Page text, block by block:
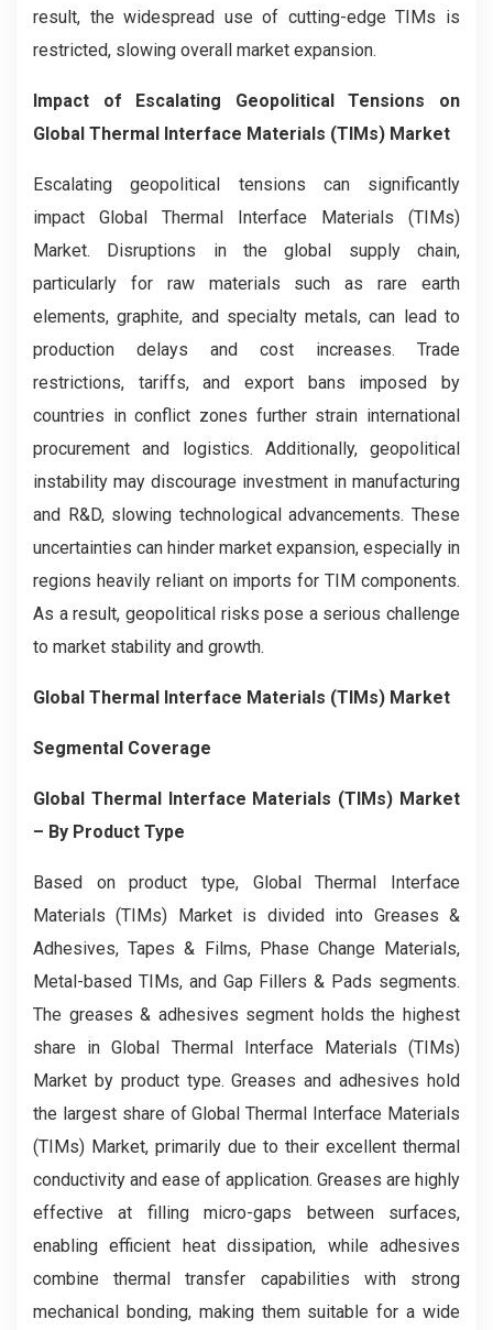
result, the widespread use of cutting-edge TIMs is
restricted, slowing overall market expansion.
Impact of Escalating Geopolitical Tensions on
Global Thermal Interface Materials (TIMs) Market
Escalating geopolitical tensions can significantly
impact Global Thermal Interface Materials (TIMs)
Market. Disruptions in the global supply chain,
particularly for raw materials such as rare earth
elements, graphite, and specialty metals, can lead to
production delays and cost increases. Trade
restrictions, tariffs, and export bans imposed by
countries in conflict zones further strain international
procurement and logistics. Additionally, geopolitical
instability may discourage investment in manufacturing
and R&D, slowing technological advancements. These
uncertainties can hinder market expansion, especially in
regions heavily reliant on imports for TIM components.
As a result, geopolitical risks pose a serious challenge
to market stability and growth.
Global Thermal Interface Materials (TIMs) Market
Segmental Coverage
Global Thermal Interface Materials (TIMs) Market
– By Product Type
Based on product type, Global Thermal Interface
Materials (TIMs) Market is divided into Greases &
Adhesives, Tapes & Films, Phase Change Materials,
Metal-based TIMs, and Gap Fillers & Pads segments.
The greases & adhesives segment holds the highest
share in Global Thermal Interface Materials (TIMs)
Market by product type. Greases and adhesives hold
the largest share of Global Thermal Interface Materials
(TIMs) Market, primarily due to their excellent thermal
conductivity and ease of application. Greases are highly
effective at filling micro-gaps between surfaces,
enabling efficient heat dissipation, while adhesives
combine thermal transfer capabilities with strong
mechanical bonding, making them suitable for a wide